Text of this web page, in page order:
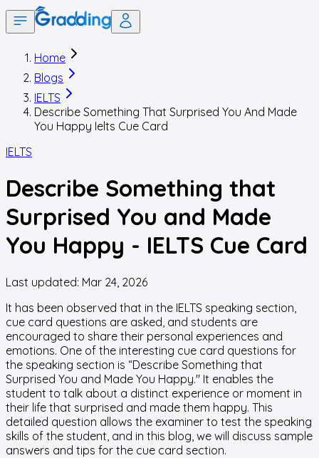
Home
Blogs
IELTS
Describe Something That Surprised You And Made
You Happy Ielts Cue Card
IELTS
Describe Something that
Surprised You and Made
You Happy - IELTS Cue Card
Last updated: Mar 24, 2026
It has been observed that in the IELTS speaking section,
cue card questions are asked, and students are
encouraged to share their personal experiences and
emotions. One of the interesting cue card questions for
the speaking section is “Describe Something that
Surprised You and Made You Happy." It enables the
student to talk about a distinct experience or moment in
their life that surprised and made them happy. This
detailed question allows the examiner to test the speaking
skills of the student, and in this blog, we will discuss sample
answers and tips for the cue card section.